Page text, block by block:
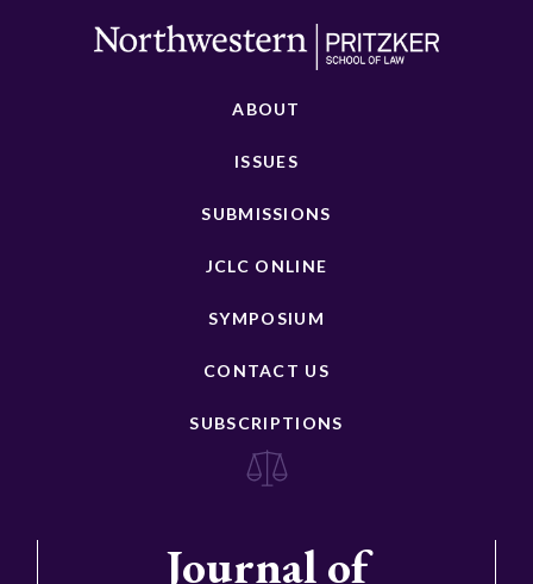
ABOUT
ISSUES
SUBMISSIONS
JCLC ONLINE
SYMPOSIUM
CONTACT US
SUBSCRIPTIONS
Journal of